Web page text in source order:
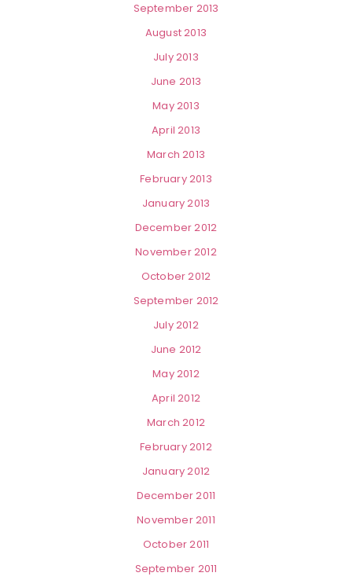
September 2013
August 2013
July 2013
June 2013
May 2013
April 2013
March 2013
February 2013
January 2013
December 2012
November 2012
October 2012
September 2012
July 2012
June 2012
May 2012
April 2012
March 2012
February 2012
January 2012
December 2011
November 2011
October 2011
September 2011